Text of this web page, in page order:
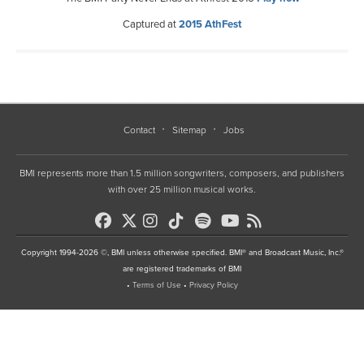
Captured at2015 AthFest
Contact Sitemap Jobs
BMI represents more than 1.5 million songwriters, composers, and publishers
with over 25 million musical works.
Copyright 1994-2026 ©, BMI unless otherwise specified. BMI® and Broadcast Music, Inc.®
are registered trademarks of BMI
• Terms of Use • Privacy Policy